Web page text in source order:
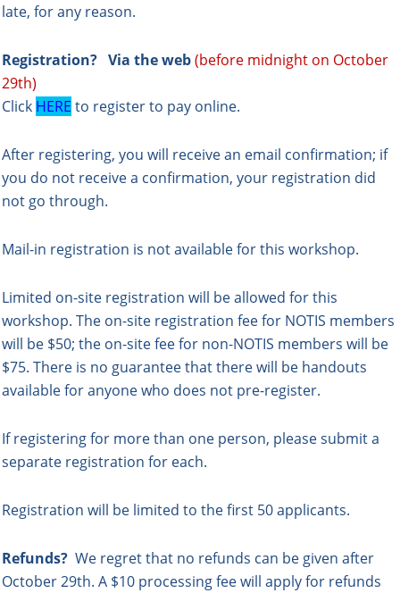
late, for any reason.
Registration? Via the web(before midnight on October
29th)
Click HERE to register to pay online.
After registering, you will receive an email confirmation; if
you do not receive a confirmation, your registration did
not go through.
Mail-in registration is not available for this workshop.
Limited on-site registration will be allowed for this
workshop. The on-site registration fee for NOTIS members
will be $50; the on-site fee for non-NOTIS members will be
$75. There is no guarantee that there will be handouts
available for anyone who does not pre-register.
If registering for more than one person, please submit a
separate registration for each.
Registration will be limited to the first 50 applicants.
Refunds? We regret that no refunds can be given after
October 29th. A $10 processing fee will apply for refunds